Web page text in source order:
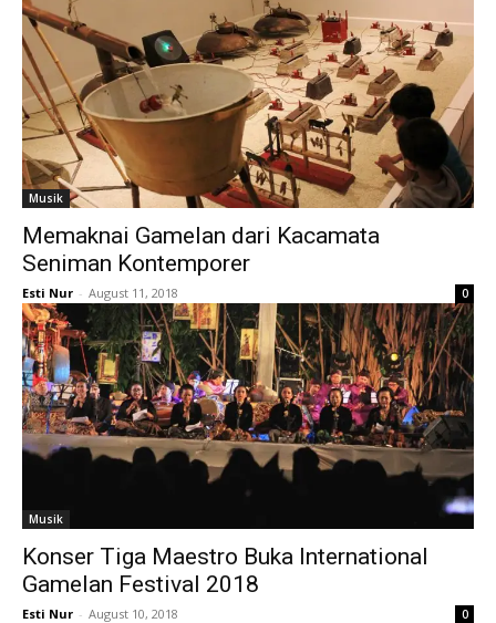
Musik
Memaknai Gamelan dari Kacamata
Seniman Kontemporer
Esti Nur - August 11, 2018 0
Musik
Konser Tiga Maestro Buka International
Gamelan Festival 2018
Esti Nur - August 10, 2018 0